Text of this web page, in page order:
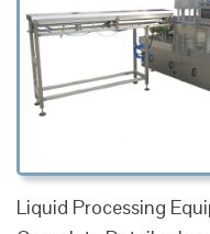
Liquid Processing